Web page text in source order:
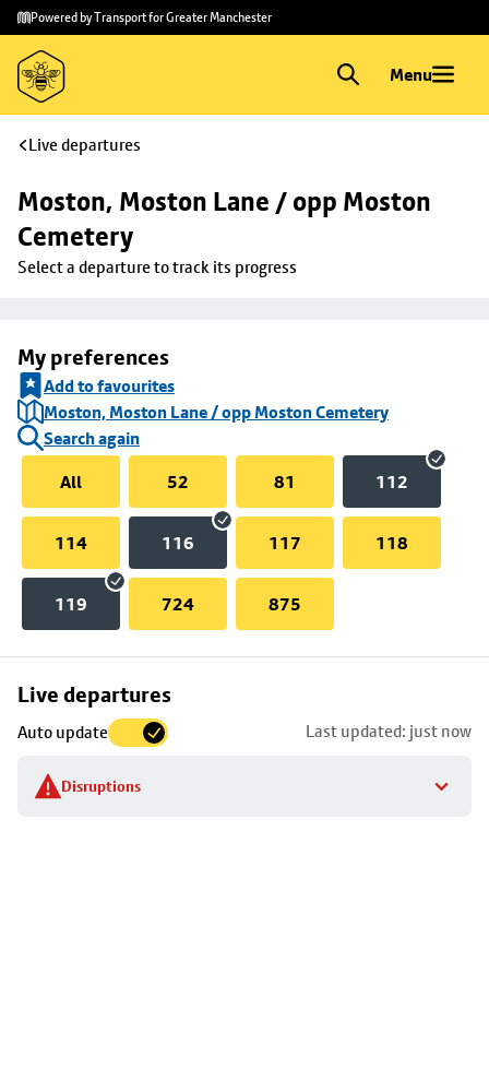
Skip to
main
content
Skip
to
footer
Powered by Transport for Greater Manchester
Menu
Live departures
Moston, Moston Lane / opp Moston
Cemetery
Select a departure to track its progress
My preferences
Add to favourites
Moston, Moston Lane / opp Moston Cemetery
Search again
All
52 81 112
114 116 117 118
119 724 875
Live departures
Auto update Last updated: just now
Disruptions
Skip
to
stop
details